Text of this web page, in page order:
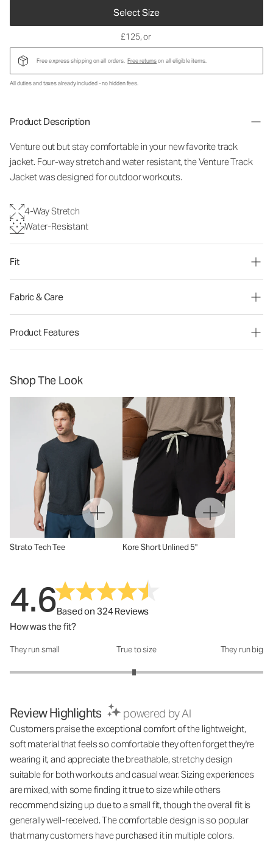
Select Size
£125, or
Free express shipping on all orders. Free returnson all eligible items.
All duties and taxes already included - no hidden fees.
Product Description
Venture out but stay comfortable in your new favorite track
jacket. Four-way stretch and water resistant, the Venture Track
Jacket was designed for outdoor workouts.
4-Way Stretch
Water-Resistant
Fit
Fabric & Care
Product Features
Shop The Look
Strato Tech Tee Kore Short Unlined 5"
4.6Based on 324 Reviews
How was the fit?
How was the fit?: 2.96 out of 5
They run small True to size They run big
Review Highlights powered by AI
Customers praise the exceptional comfort of the lightweight,
soft material that feels so comfortable they often forget they're
wearing it, and appreciate the breathable, stretchy design
suitable for both workouts and casual wear. Sizing experiences
are mixed, with some finding it true to size while others
recommend sizing up due to a small fit, though the overall fit is
generally well-received. The comfortable design is so popular
that many customers have purchased it in multiple colors.